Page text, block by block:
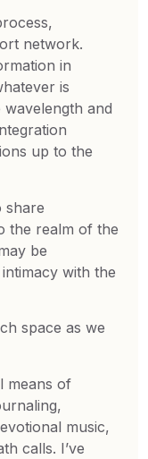
network.
in
is
and
up to the
share
the realm of the
be
with the
space as we
means of
music,
calls. I’ve